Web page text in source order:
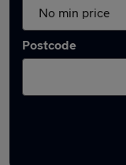
Postcode